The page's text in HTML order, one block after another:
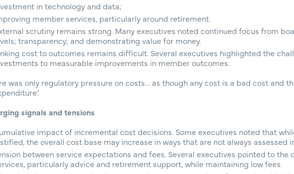
in technology and data;
member services, particularly around retirement.
scrutiny remains strong. Many executives noted continued focus from
transparency; and demonstrating value for money.
cost to outcomes remains difficult. Several executives highlighted the
to measurable improvements in member outcomes.
was only regulatory pressure on costs… as though any cost is a bad cost and
signals and tensions
impact of incremental cost decisions. Some executives noted that
the overall cost base may increase in ways that are not always assessed
between service expectations and fees. Several executives pointed to the
particularly advice and retirement support, while maintaining low fees.